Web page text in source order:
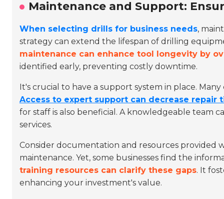
Maintenance and Support:
When selecting drills for business needs,
strategy can extend the lifespan of drilling
maintenance can enhance tool longevity by
identified early, preventing costly downtime.
It's crucial to have a support system in place.
Access to expert support can decrease repair
for staff is also beneficial. A knowledgeable team
services.
Consider documentation and resources
maintenance. Yet, some businesses find the
training resources can clarify these gaps. It
enhancing your investment's value.